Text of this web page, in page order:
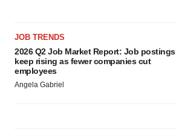
JOB TRENDS
2026 Q2 Job Market Report: Job postings
keep rising as fewer companies cut
employees
Angela Gabriel